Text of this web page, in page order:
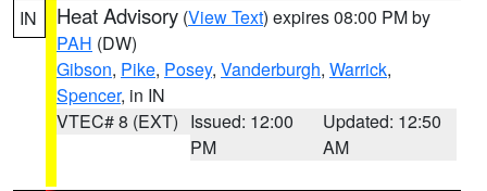
IN Heat Advisory (View Text) expires 08:00 PM by
PAH (DW)
Gibson, Pike, Posey, Vanderburgh, Warrick,
Spencer, in IN
VTEC# 8 (EXT) Issued: 12:00
PM
Updated: 12:50
AM